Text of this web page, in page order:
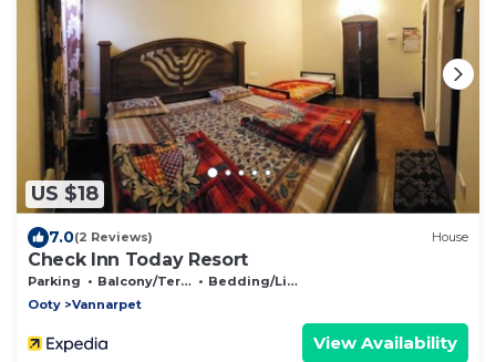
US $18
7.0(2 Reviews) House
Check Inn Today Resort
Parking Balcony/Terrace
Bedding/Linens
Ooty
Vannarpet
View Availability